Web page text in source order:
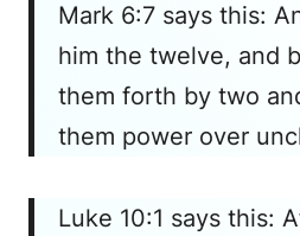
Mark 6:7 says this:
him the twelve, and
them forth by two
them power over
Luke 10:1 says this: